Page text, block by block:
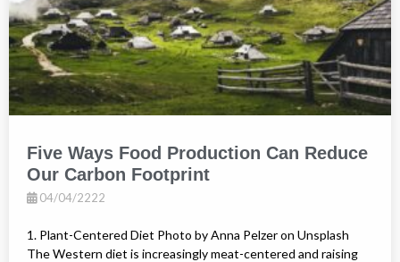
Five Ways Food Production Can Reduce
Our Carbon Footprint
04/04/2222
1. Plant-Centered Diet Photo by Anna Pelzer on Unsplash
The Western diet is increasingly meat-centered and raising